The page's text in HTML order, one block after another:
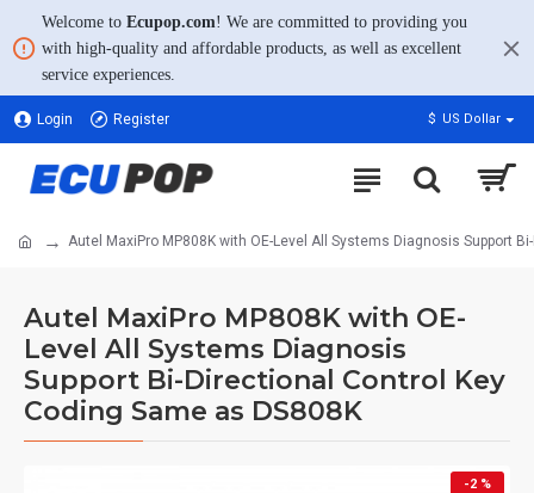
Welcome to Ecupop.com! We are committed to providing you
with high-quality and affordable products, as well as excellent
service experiences.
Login Register $ US Dollar
Autel MaxiPro MP808K with OE-Level All Systems Diagnosis Support
Autel MaxiPro MP808K with OE-
Level All Systems Diagnosis
Support Bi-Directional Control Key
Coding Same as DS808K
-2 %